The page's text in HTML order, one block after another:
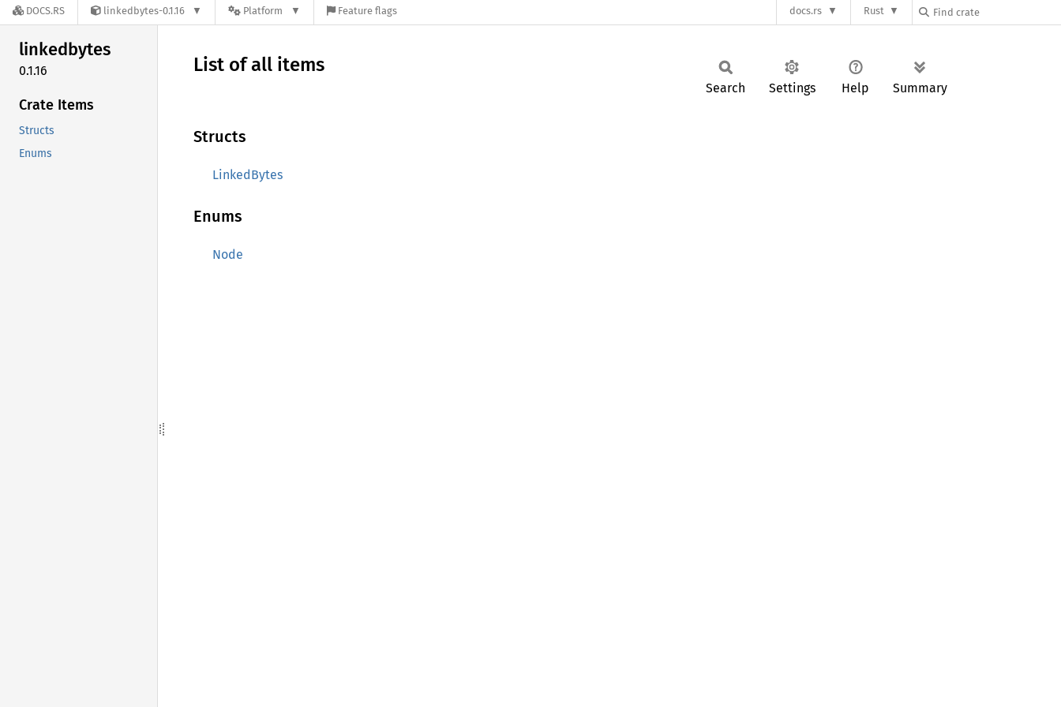
DOCS.RS linkedbytes-0.1.16 Platform Feature flags docs.rs Rust
linkedbytes
0.1.16
Crate Items
Structs
Enums
List of all items
Search Settings Help Summary
Structs
LinkedBytes
Enums
Node